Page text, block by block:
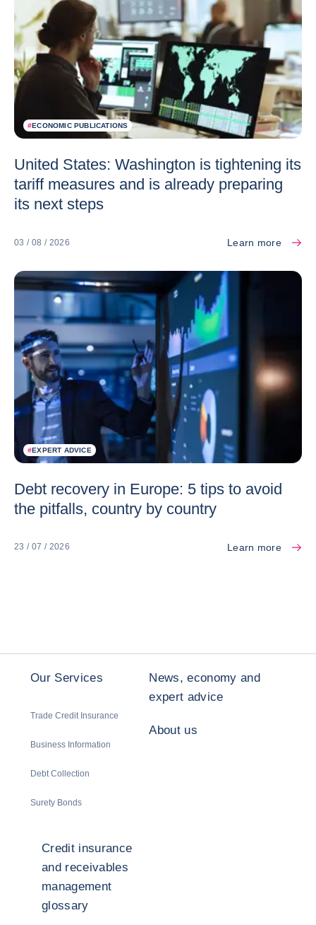
#ECONOMIC PUBLICATIONS
United States: Washington is tightening its
tariff measures and is already preparing
its next steps
03 / 08 / 2026 Learn more
#EXPERT ADVICE
Debt recovery in Europe: 5 tips to avoid
the pitfalls, country by country
23 / 07 / 2026 Learn more
Our Services
Trade Credit Insurance
Business Information
Debt Collection
Surety Bonds
News, economy and
expert advice
About us
Credit insurance
and receivables
management
glossary